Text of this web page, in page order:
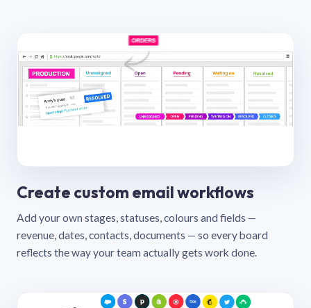
Create custom email workflows
Add your own stages, statuses, colours and fields —
revenue, dates, contacts, documents — so every board
reflects the way your team actually gets work done.